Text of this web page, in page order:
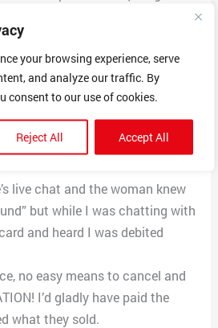
your browsing experience, serve
and analyze our traffic. By
consent to our use of cookies.
Reject All Accept All
led to a 403 bad webpage. No
girl said she could only cancel
did not consent to). No invoice
clarification about “charges”.
the company to get a refund or
live chat and the woman knew
but while I was chatting with
and heard I was debited
no easy means to cancel and
I’d gladly have paid the
what they sold.